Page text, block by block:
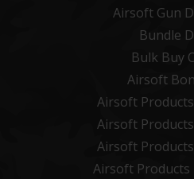
Airsoft Gun
Bundle
Bulk Buy
Airsoft
Airsoft
Airsoft
Airsoft
Airsoft Products